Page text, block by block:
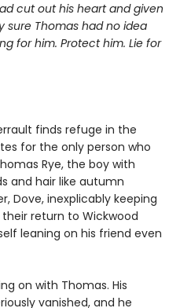
cut out his heart and given
sure Thomas had no idea
for him. Protect him. Lie for
finds refuge in the
for the only person who
Rye, the boy with
and hair like autumn
Dove, inexplicably keeping
return to Wickwood
leaning on his friend even
on with Thomas. His
vanished, and he